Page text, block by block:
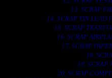
13. SCRAP
14. SCRAP TIN LEAD
15. SCRAP
16. SCRAP
17. SCRAP
18.
19. SCRAP
20. SCRAP